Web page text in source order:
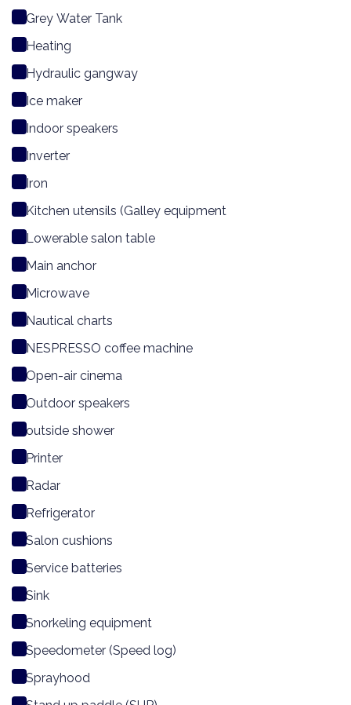
Grey Water Tank
Heating
Hydraulic gangway
Ice maker
Indoor speakers
Inverter
Iron
Kitchen utensils (Galley equipment
Lowerable salon table
Main anchor
Microwave
Nautical charts
NESPRESSO coffee machine
Open-air cinema
Outdoor speakers
outside shower
Printer
Radar
Refrigerator
Salon cushions
Service batteries
Sink
Snorkeling equipment
Speedometer (Speed log)
Sprayhood